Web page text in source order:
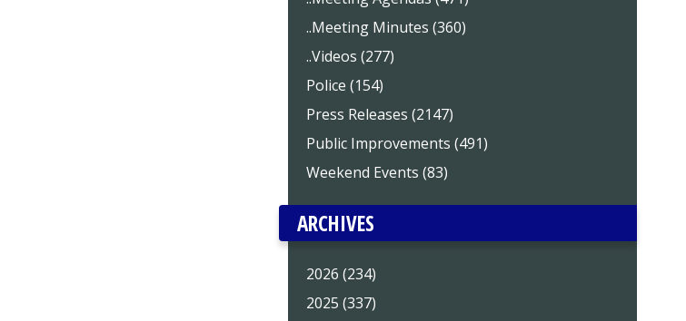
..Meeting Minutes (360)
..Videos (277)
Police (154)
Press Releases (2147)
Public Improvements (491)
Weekend Events (83)
ARCHIVES
2026 (234)
2025 (337)